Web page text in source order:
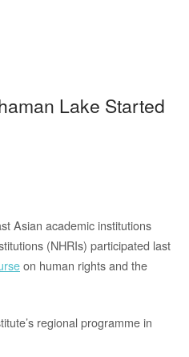
Lake Started
Asian academic institutions
(NHRIs) participated last
on human rights and the
regional programme in